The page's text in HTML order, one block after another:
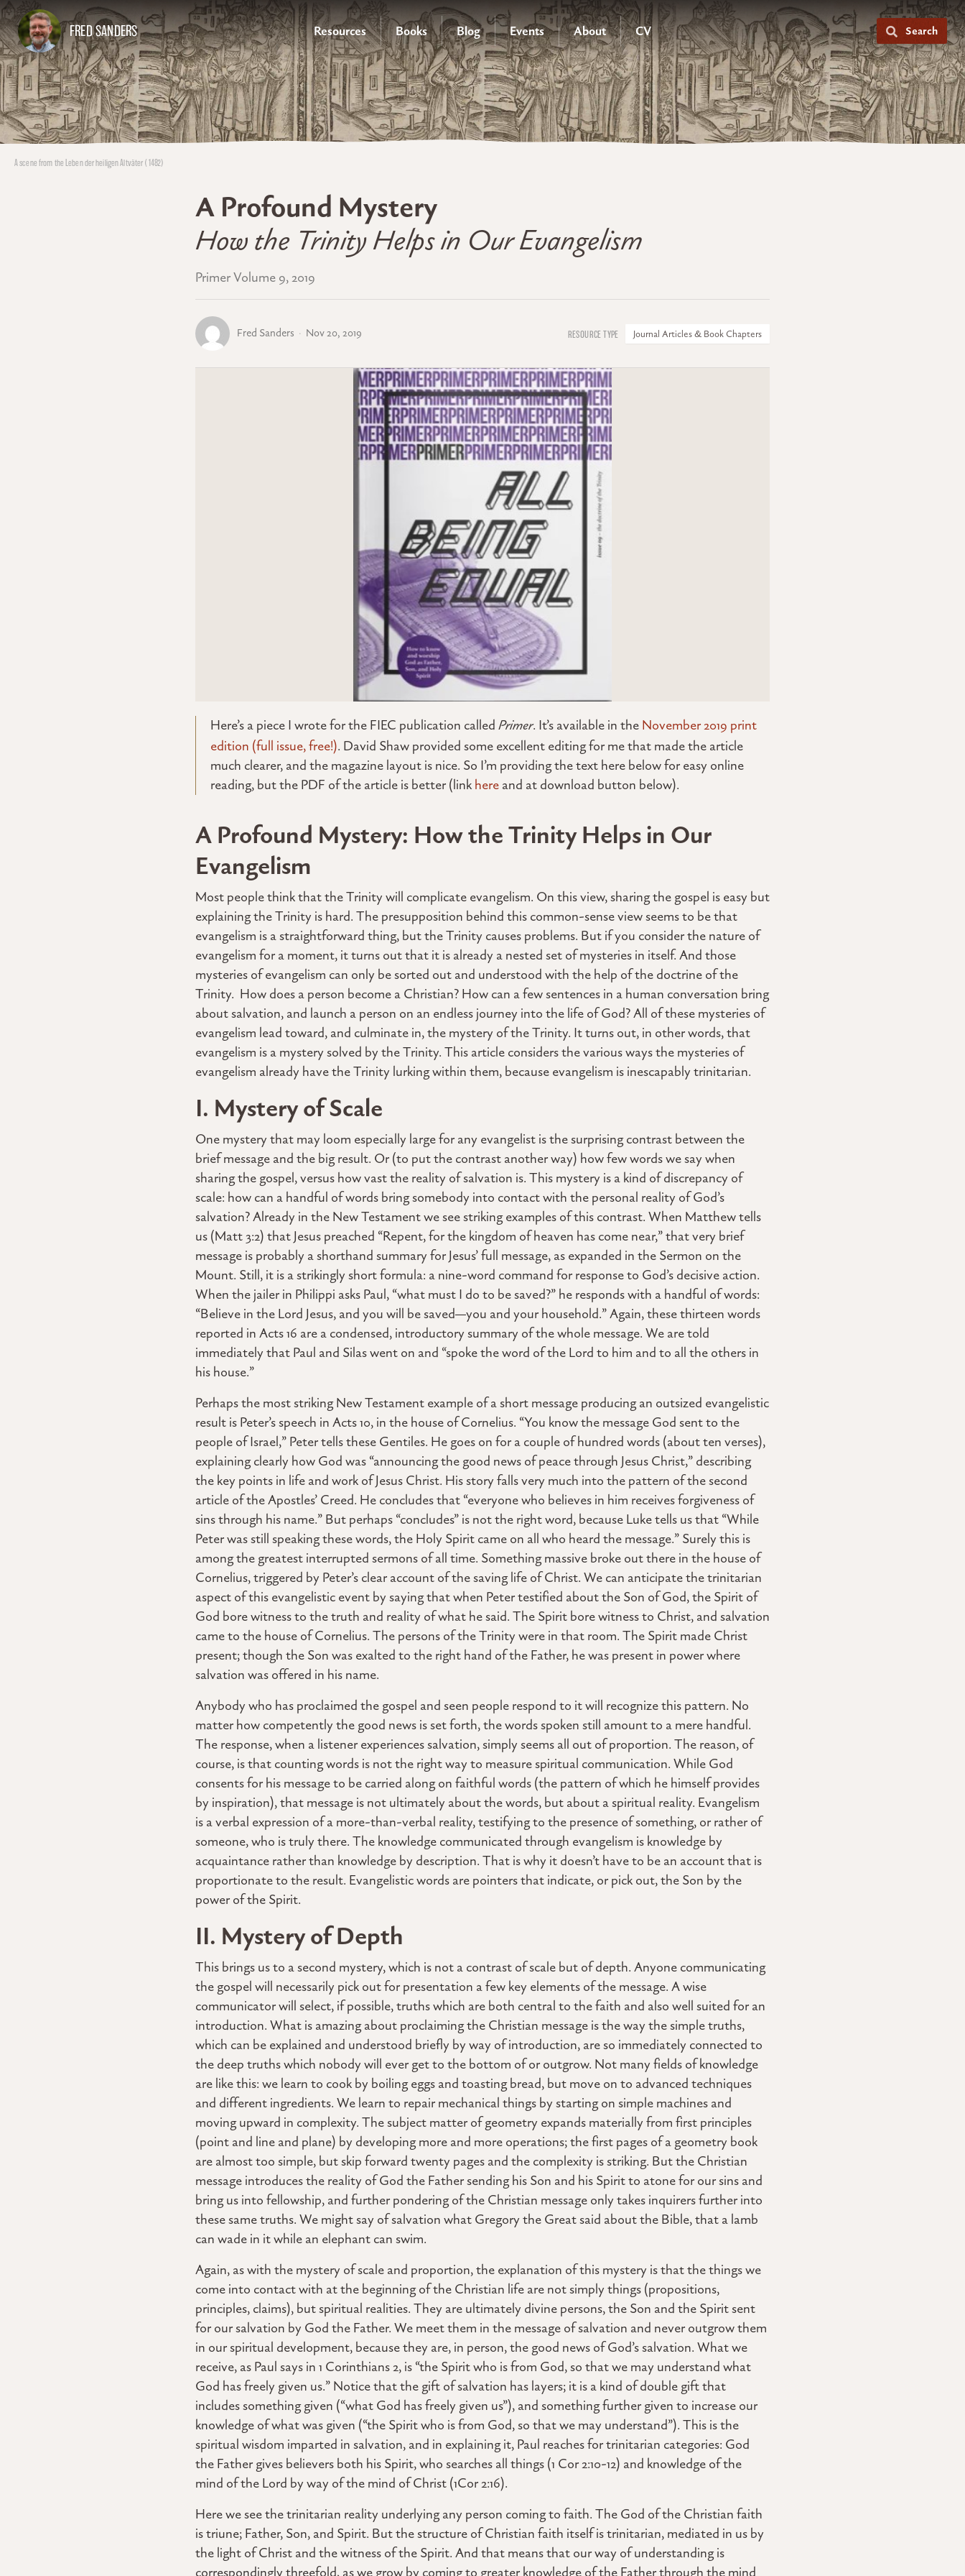
FRED SANDERS Resources Books Blog Events About CV Search
A scene from the Leben der heiligen Altväter (1482)
A Profound Mystery
How the Trinity Helps in Our Evangelism
Primer Volume 9, 2019
Fred Sanders Nov 20, 2019 Journal Articles & Book Chapters
Here’s a piece I wrote for the FIEC publication called Primer. It’s available in the November 2019 print
edition (full issue, free!). David Shaw provided some excellent editing for me that made the article
much clearer, and the magazine layout is nice. So I’m providing the text here below for easy online
reading, but the PDF of the article is better (link here and at download button below).
A Profound Mystery: How the Trinity Helps in Our
Evangelism
Most people think that the Trinity will complicate evangelism. On this view, sharing the gospel is easy but
explaining the Trinity is hard. The presupposition behind this common-sense view seems to be that
evangelism is a straightforward thing, but the Trinity causes problems. But if you consider the nature of
evangelism for a moment, it turns out that it is already a nested set of mysteries in itself. And those
mysteries of evangelism can only be sorted out and understood with the help of the doctrine of the
Trinity. How does a person become a Christian? How can a few sentences in a human conversation bring
about salvation, and launch a person on an endless journey into the life of God? All of these mysteries of
evangelism lead toward, and culminate in, the mystery of the Trinity. It turns out, in other words, that
evangelism is a mystery solved by the Trinity. This article considers the various ways the mysteries of
evangelism already have the Trinity lurking within them, because evangelism is inescapably trinitarian.
I. Mystery of Scale
One mystery that may loom especially large for any evangelist is the surprising contrast between the
brief message and the big result. Or (to put the contrast another way) how few words we say when
sharing the gospel, versus how vast the reality of salvation is. This mystery is a kind of discrepancy of
scale: how can a handful of words bring somebody into contact with the personal reality of God’s
salvation? Already in the New Testament we see striking examples of this contrast. When Matthew tells
us (Matt 3:2) that Jesus preached “Repent, for the kingdom of heaven has come near,” that very brief
message is probably a shorthand summary for Jesus’ full message, as expanded in the Sermon on the
Mount. Still, it is a strikingly short formula: a nine-word command for response to God’s decisive action.
When the jailer in Philippi asks Paul, “what must I do to be saved?” he responds with a handful of words:
“Believe in the Lord Jesus, and you will be saved—you and your household.” Again, these thirteen words
reported in Acts 16 are a condensed, introductory summary of the whole message. We are told
immediately that Paul and Silas went on and “spoke the word of the Lord to him and to all the others in
his house.”
Perhaps the most striking New Testament example of a short message producing an outsized evangelistic
result is Peter’s speech in Acts 10, in the house of Cornelius. “You know the message God sent to the
people of Israel,” Peter tells these Gentiles. He goes on for a couple of hundred words (about ten verses),
explaining clearly how God was “announcing the good news of peace through Jesus Christ,” describing
the key points in life and work of Jesus Christ. His story falls very much into the pattern of the second
article of the Apostles’ Creed. He concludes that “everyone who believes in him receives forgiveness of
sins through his name.” But perhaps “concludes” is not the right word, because Luke tells us that “While
Peter was still speaking these words, the Holy Spirit came on all who heard the message.” Surely this is
among the greatest interrupted sermons of all time. Something massive broke out there in the house of
Cornelius, triggered by Peter’s clear account of the saving life of Christ. We can anticipate the trinitarian
aspect of this evangelistic event by saying that when Peter testified about the Son of God, the Spirit of
God bore witness to the truth and reality of what he said. The Spirit bore witness to Christ, and salvation
came to the house of Cornelius. The persons of the Trinity were in that room. The Spirit made Christ
present; though the Son was exalted to the right hand of the Father, he was present in power where
salvation was offered in his name.
Anybody who has proclaimed the gospel and seen people respond to it will recognize this pattern. No
matter how competently the good news is set forth, the words spoken still amount to a mere handful.
The response, when a listener experiences salvation, simply seems all out of proportion. The reason, of
course, is that counting words is not the right way to measure spiritual communication. While God
consents for his message to be carried along on faithful words (the pattern of which he himself provides
by inspiration), that message is not ultimately about the words, but about a spiritual reality. Evangelism
is a verbal expression of a more-than-verbal reality, testifying to the presence of something, or rather of
someone, who is truly there. The knowledge communicated through evangelism is knowledge by
acquaintance rather than knowledge by description. That is why it doesn’t have to be an account that is
proportionate to the result. Evangelistic words are pointers that indicate, or pick out, the Son by the
power of the Spirit.
II. Mystery of Depth
This brings us to a second mystery, which is not a contrast of scale but of depth. Anyone communicating
the gospel will necessarily pick out for presentation a few key elements of the message. A wise
communicator will select, if possible, truths which are both central to the faith and also well suited for an
introduction. What is amazing about proclaiming the Christian message is the way the simple truths,
which can be explained and understood briefly by way of introduction, are so immediately connected to
the deep truths which nobody will ever get to the bottom of or outgrow. Not many fields of knowledge
are like this: we learn to cook by boiling eggs and toasting bread, but move on to advanced techniques
and different ingredients. We learn to repair mechanical things by starting on simple machines and
moving upward in complexity. The subject matter of geometry expands materially from first principles
(point and line and plane) by developing more and more operations; the first pages of a geometry book
are almost too simple, but skip forward twenty pages and the complexity is striking. But the Christian
message introduces the reality of God the Father sending his Son and his Spirit to atone for our sins and
bring us into fellowship, and further pondering of the Christian message only takes inquirers further into
these same truths. We might say of salvation what Gregory the Great said about the Bible, that a lamb
can wade in it while an elephant can swim.
Again, as with the mystery of scale and proportion, the explanation of this mystery is that the things we
come into contact with at the beginning of the Christian life are not simply things (propositions,
principles, claims), but spiritual realities. They are ultimately divine persons, the Son and the Spirit sent
for our salvation by God the Father. We meet them in the message of salvation and never outgrow them
in our spiritual development, because they are, in person, the good news of God’s salvation. What we
receive, as Paul says in 1 Corinthians 2, is “the Spirit who is from God, so that we may understand what
God has freely given us.” Notice that the gift of salvation has layers; it is a kind of double gift that
includes something given (“what God has freely given us”), and something further given to increase our
knowledge of what was given (“the Spirit who is from God, so that we may understand”). This is the
spiritual wisdom imparted in salvation, and in explaining it, Paul reaches for trinitarian categories: God
the Father gives believers both his Spirit, who searches all things (1 Cor 2:10-12) and knowledge of the
mind of the Lord by way of the mind of Christ (1Cor 2:16).
Here we see the trinitarian reality underlying any person coming to faith. The God of the Christian faith
is triune; Father, Son, and Spirit. But the structure of Christian faith itself is trinitarian, mediated in us by
the light of Christ and the witness of the Spirit. And that means that our way of understanding is